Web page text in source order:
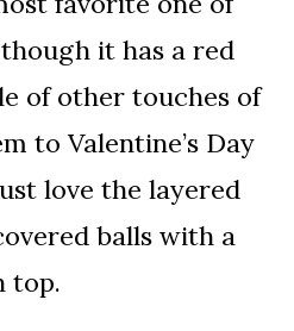
it has a red
of other touches of
to Valentine’s Day
love the layered
balls with a
top.